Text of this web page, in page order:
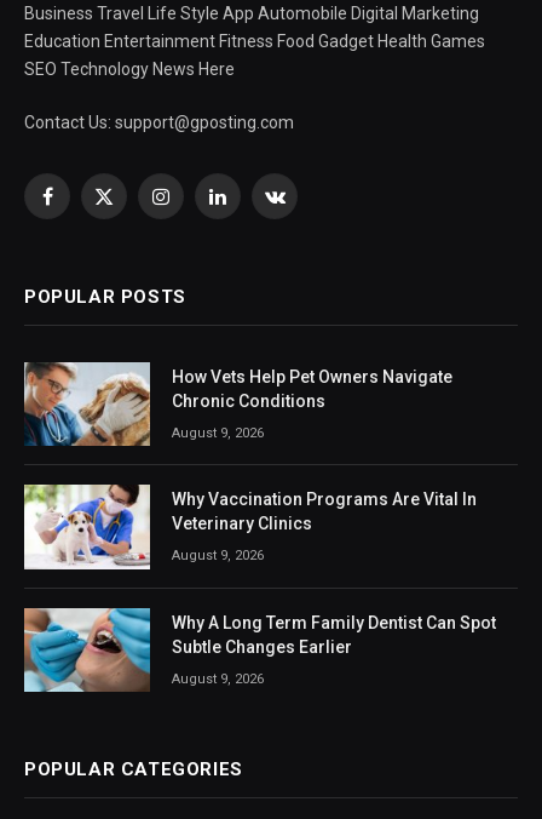
Business Travel Life Style App Automobile Digital Marketing
Education Entertainment Fitness Food Gadget Health Games
SEO Technology News Here
Contact Us: support@gposting.com
Facebook
X
InstagramLinkedInVKontakte
POPULAR POSTS
How Vets Help Pet Owners Navigate
Chronic Conditions
August 9, 2026
Why Vaccination Programs Are Vital In
Veterinary Clinics
August 9, 2026
Why A Long Term Family Dentist Can Spot
Subtle Changes Earlier
August 9, 2026
POPULAR CATEGORIES